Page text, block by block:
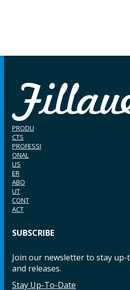
PRODU
CTS
PROFESSI
ONAL
US
ER
ABO
UT
CONT
ACT
SUBSCRIBE
Join our newsletter to stay
and releases.
Stay Up-To-Date